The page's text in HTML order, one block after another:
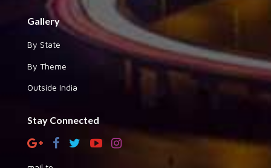
Gallery
By State
By Theme
Outside India
Stay Connected